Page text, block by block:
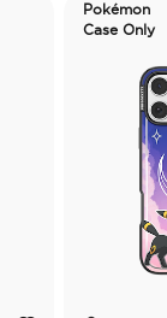
Pokémon
Case Only